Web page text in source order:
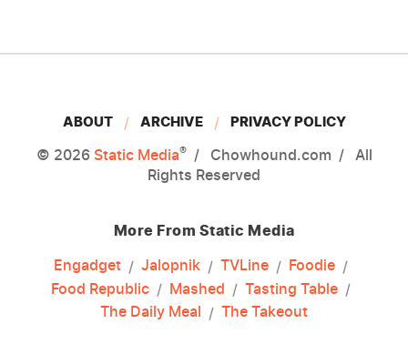
ABOUT ARCHIVE PRIVACY POLICY
© 2026 Static Media® Chowhound.com
All
Rights Reserved
More From Static Media
Engadget
Jalopnik TVLine
Foodie
Food Republic
Mashed
Tasting Table
The Daily Meal
The Takeout